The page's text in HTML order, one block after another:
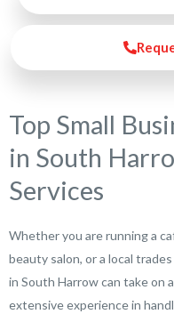
Top Small
in South
Services
Whether you are running a
beauty salon, or a local
in South Harrow can take on
extensive experience in